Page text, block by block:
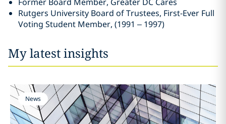
Rutgers University Board of Trustees, First-Ever Full
Voting Student Member, (1991 – 1997)
My latest insights
News